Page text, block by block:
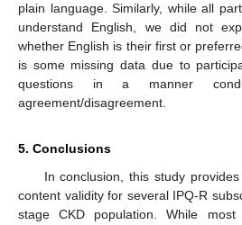
plain language. Similarly, while all
understand English, we did not
whether English is their first or
is some missing data due to
questions in a manner
agreement/disagreement.
5. Conclusions
In conclusion, this study
content validity for several IPQ-R
stage CKD population. While